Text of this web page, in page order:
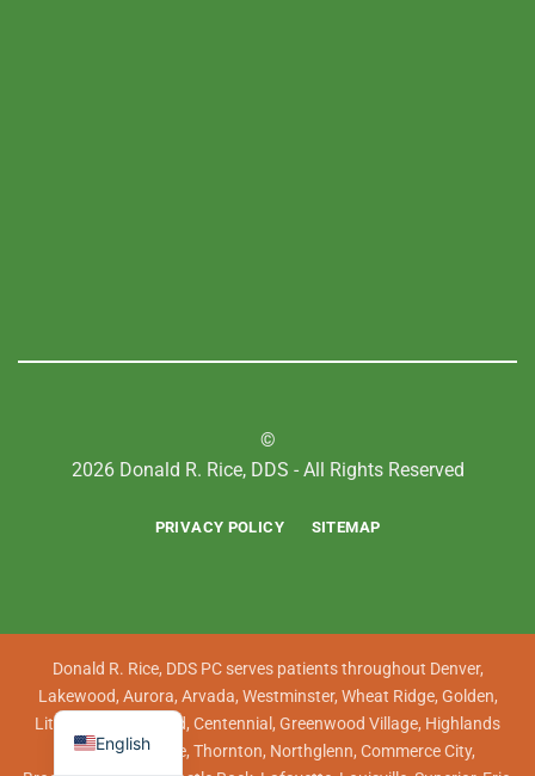
©
2026 Donald R. Rice, DDS - All Rights Reserved
PRIVACY POLICY SITEMAP
Donald R. Rice, DDS PC serves patients throughout Denver,
Lakewood, Aurora, Arvada, Westminster, Wheat Ridge, Golden,
Littleton, Englewood, Centennial, Greenwood Village, Highlands
Ranch, Lone Tree, Thornton, Northglenn, Commerce City,
English